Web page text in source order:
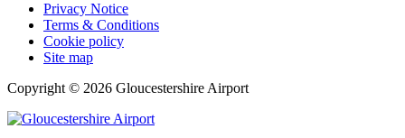
Privacy Notice
Terms & Conditions
Cookie policy
Site map
Copyright © 2026 Gloucestershire Airport